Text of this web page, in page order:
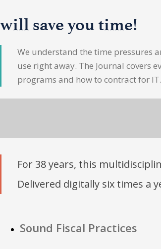
will save you time!
We understand the time pressures
use right away. The Journal covers
programs and how to contract for IT.
For 38 years, this
Delivered digitally six times a
Sound Fiscal Practices